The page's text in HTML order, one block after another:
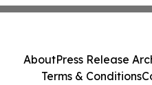
AboutPress Release
Terms & Conditions